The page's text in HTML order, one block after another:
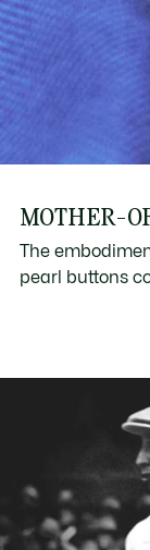
MOTHER-
The
pearl buttons